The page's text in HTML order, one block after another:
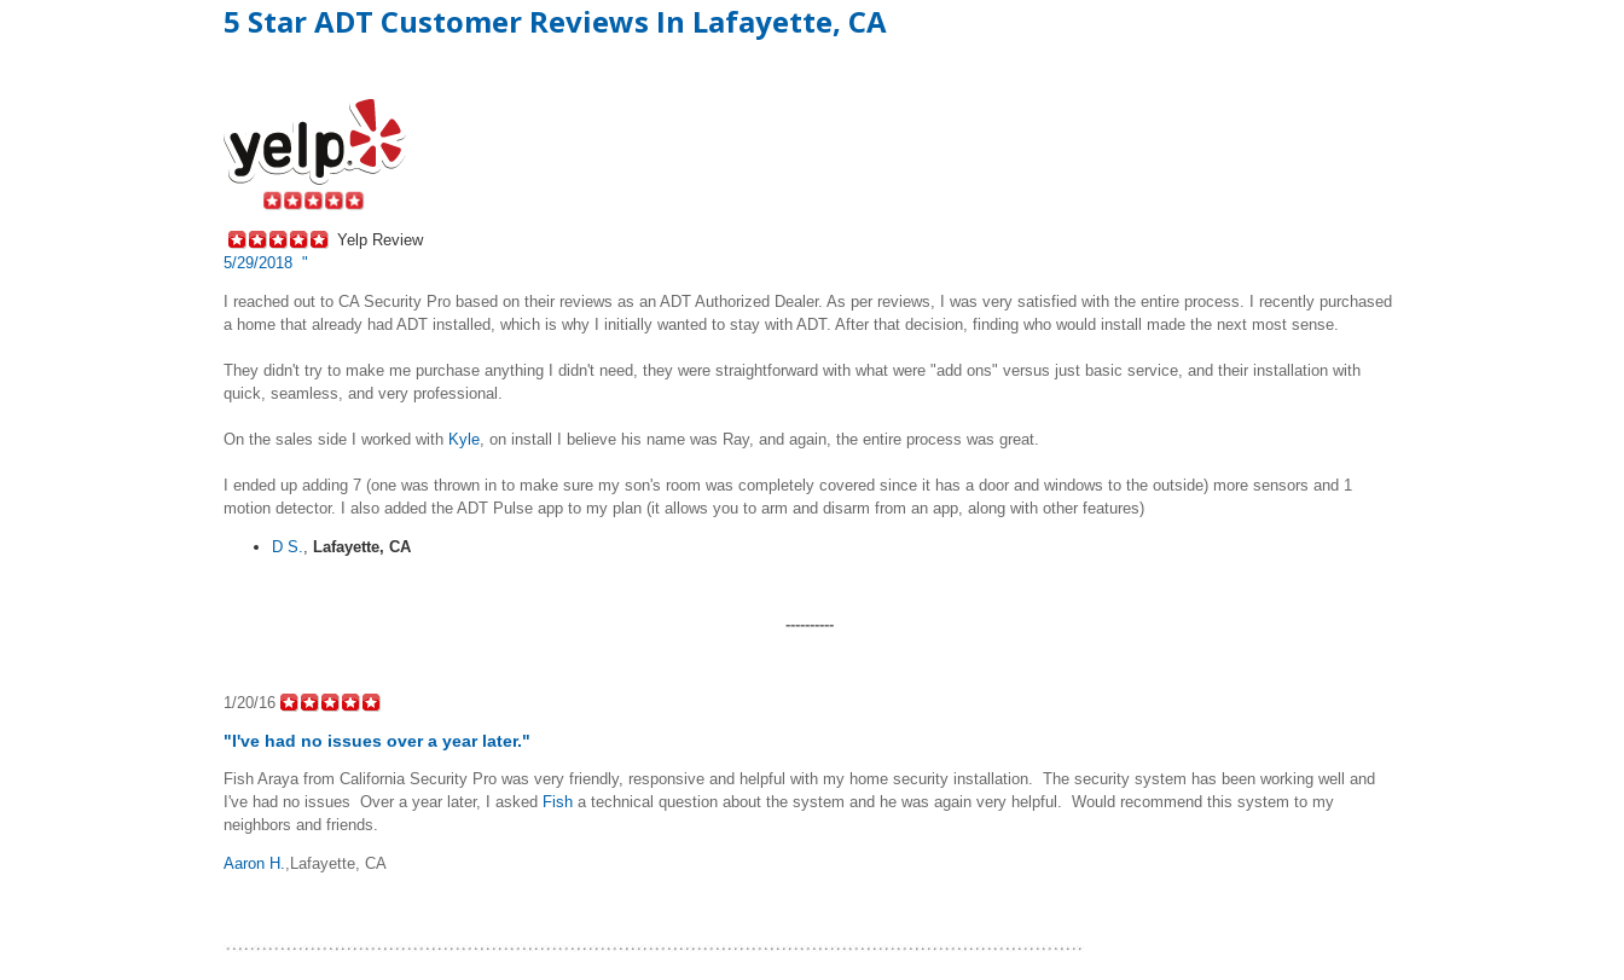
5 Star ADT Customer Reviews In Lafayette, CA
Yelp Review
5/29/2018 "
I reached out to CA Security Pro based on their reviews as an ADT Authorized Dealer. As per reviews, I was very satisfied with the entire process. I recently purchased
a home that already had ADT installed, which is why I initially wanted to stay with ADT. After that decision, finding who would install made the next most sense.
They didn't try to make me purchase anything I didn't need, they were straightforward with what were "add ons" versus just basic service, and their installation with
quick, seamless, and very professional.
On the sales side I worked with Kyle, on install I believe his name was Ray, and again, the entire process was great.
I ended up adding 7 (one was thrown in to make sure my son's room was completely covered since it has a door and windows to the outside) more sensors and 1
motion detector. I also added the ADT Pulse app to my plan (it allows you to arm and disarm from an app, along with other features)
D S., Lafayette, CA
----------
1/20/16
"I've had no issues over a year later."
Fish Araya from California Security Pro was very friendly, responsive and helpful with my home security installation. The security system has been working well and
I've had no issues Over a year later, I asked Fish a technical question about the system and he was again very helpful. Would recommend this system to my
neighbors and friends.
Aaron H.,Lafayette, CA